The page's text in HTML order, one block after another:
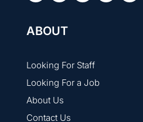
ABOUT
Looking For Staff
Looking For a Job
About Us
Contact Us